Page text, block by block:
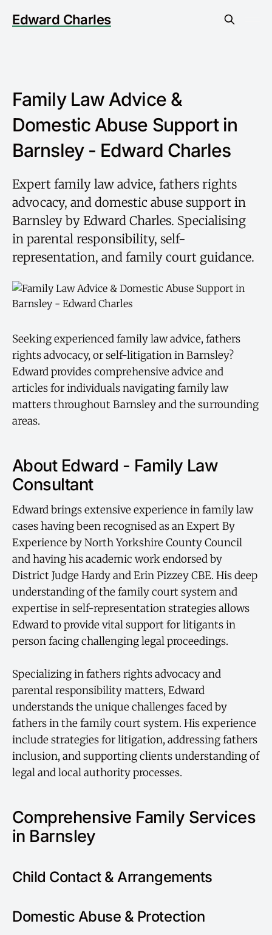
Edward Charles
Family Law Advice &
Domestic Abuse Support in
Barnsley - Edward Charles
Expert family law advice, fathers rights
advocacy, and domestic abuse support in
Barnsley by Edward Charles. Specialising
in parental responsibility, self-
representation, and family court guidance.
Seeking experienced family law advice, fathers
rights advocacy, or self-litigation in Barnsley?
Edward provides comprehensive advice and
articles for individuals navigating family law
matters throughout Barnsley and the surrounding
areas.
About Edward - Family Law
Consultant
Edward brings extensive experience in family law
cases having been recognised as an Expert By
Experience by North Yorkshire County Council
and having his academic work endorsed by
District Judge Hardy and Erin Pizzey CBE. His deep
understanding of the family court system and
expertise in self-representation strategies allows
Edward to provide vital support for litigants in
person facing challenging legal proceedings.
Specializing in fathers rights advocacy and
parental responsibility matters, Edward
understands the unique challenges faced by
fathers in the family court system. His experience
include strategies for litigation, addressing fathers
inclusion, and supporting clients understanding of
legal and local authority processes.
Comprehensive Family Services
in Barnsley
Child Contact & Arrangements
Domestic Abuse & Protection